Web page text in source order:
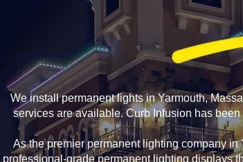
We install permanent lights in Yarmouth,
services are available. Curb Infusion has
As the premier permanent lighting company in
professional-grade permanent lighting displays